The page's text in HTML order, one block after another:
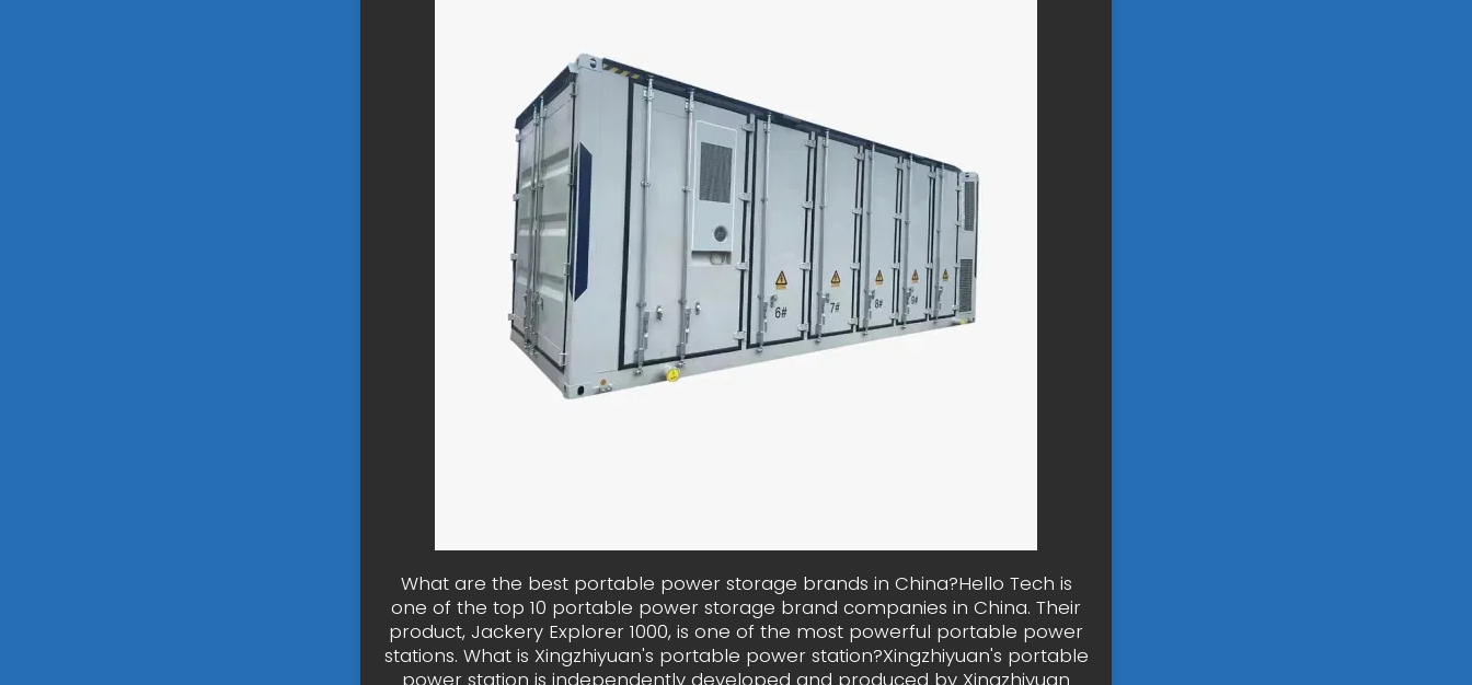
What are the best portable power storage brands in China?Hello Tech is
one of the top 10 portable power storage brand companies in China. Their
product, Jackery Explorer 1000, is one of the most powerful portable power
stations. What is Xingzhiyuan's portable power station?Xingzhiyuan's portable
power station is independently developed and produced by Xingzhiyuan